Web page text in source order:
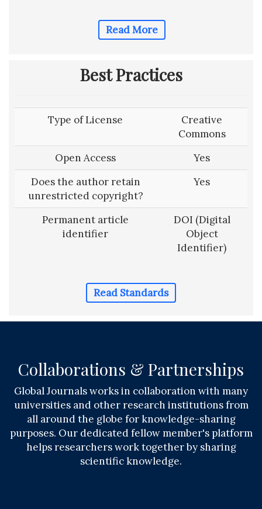
Read More
Best Practices
Type of License
Creative
Commons
Open Access
Yes
Does the author retain
unrestricted copyright?
Yes
Permanent article
identifier
DOI (Digital
Object
Identifier)
Read Standards
Collaborations & Partnerships
Global Journals works in collaboration with many
universities and other research institutions from
all around the globe for knowledge-sharing
purposes. Our dedicated fellow member's platform
helps researchers work together by sharing
scientific knowledge.